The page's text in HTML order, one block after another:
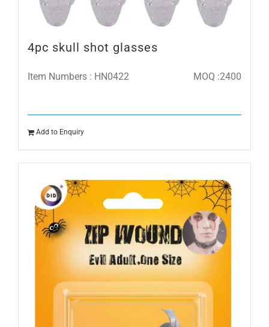
4pc skull shot glasses
Item Numbers : HN0422 MOQ :2400
Add to Enquiry